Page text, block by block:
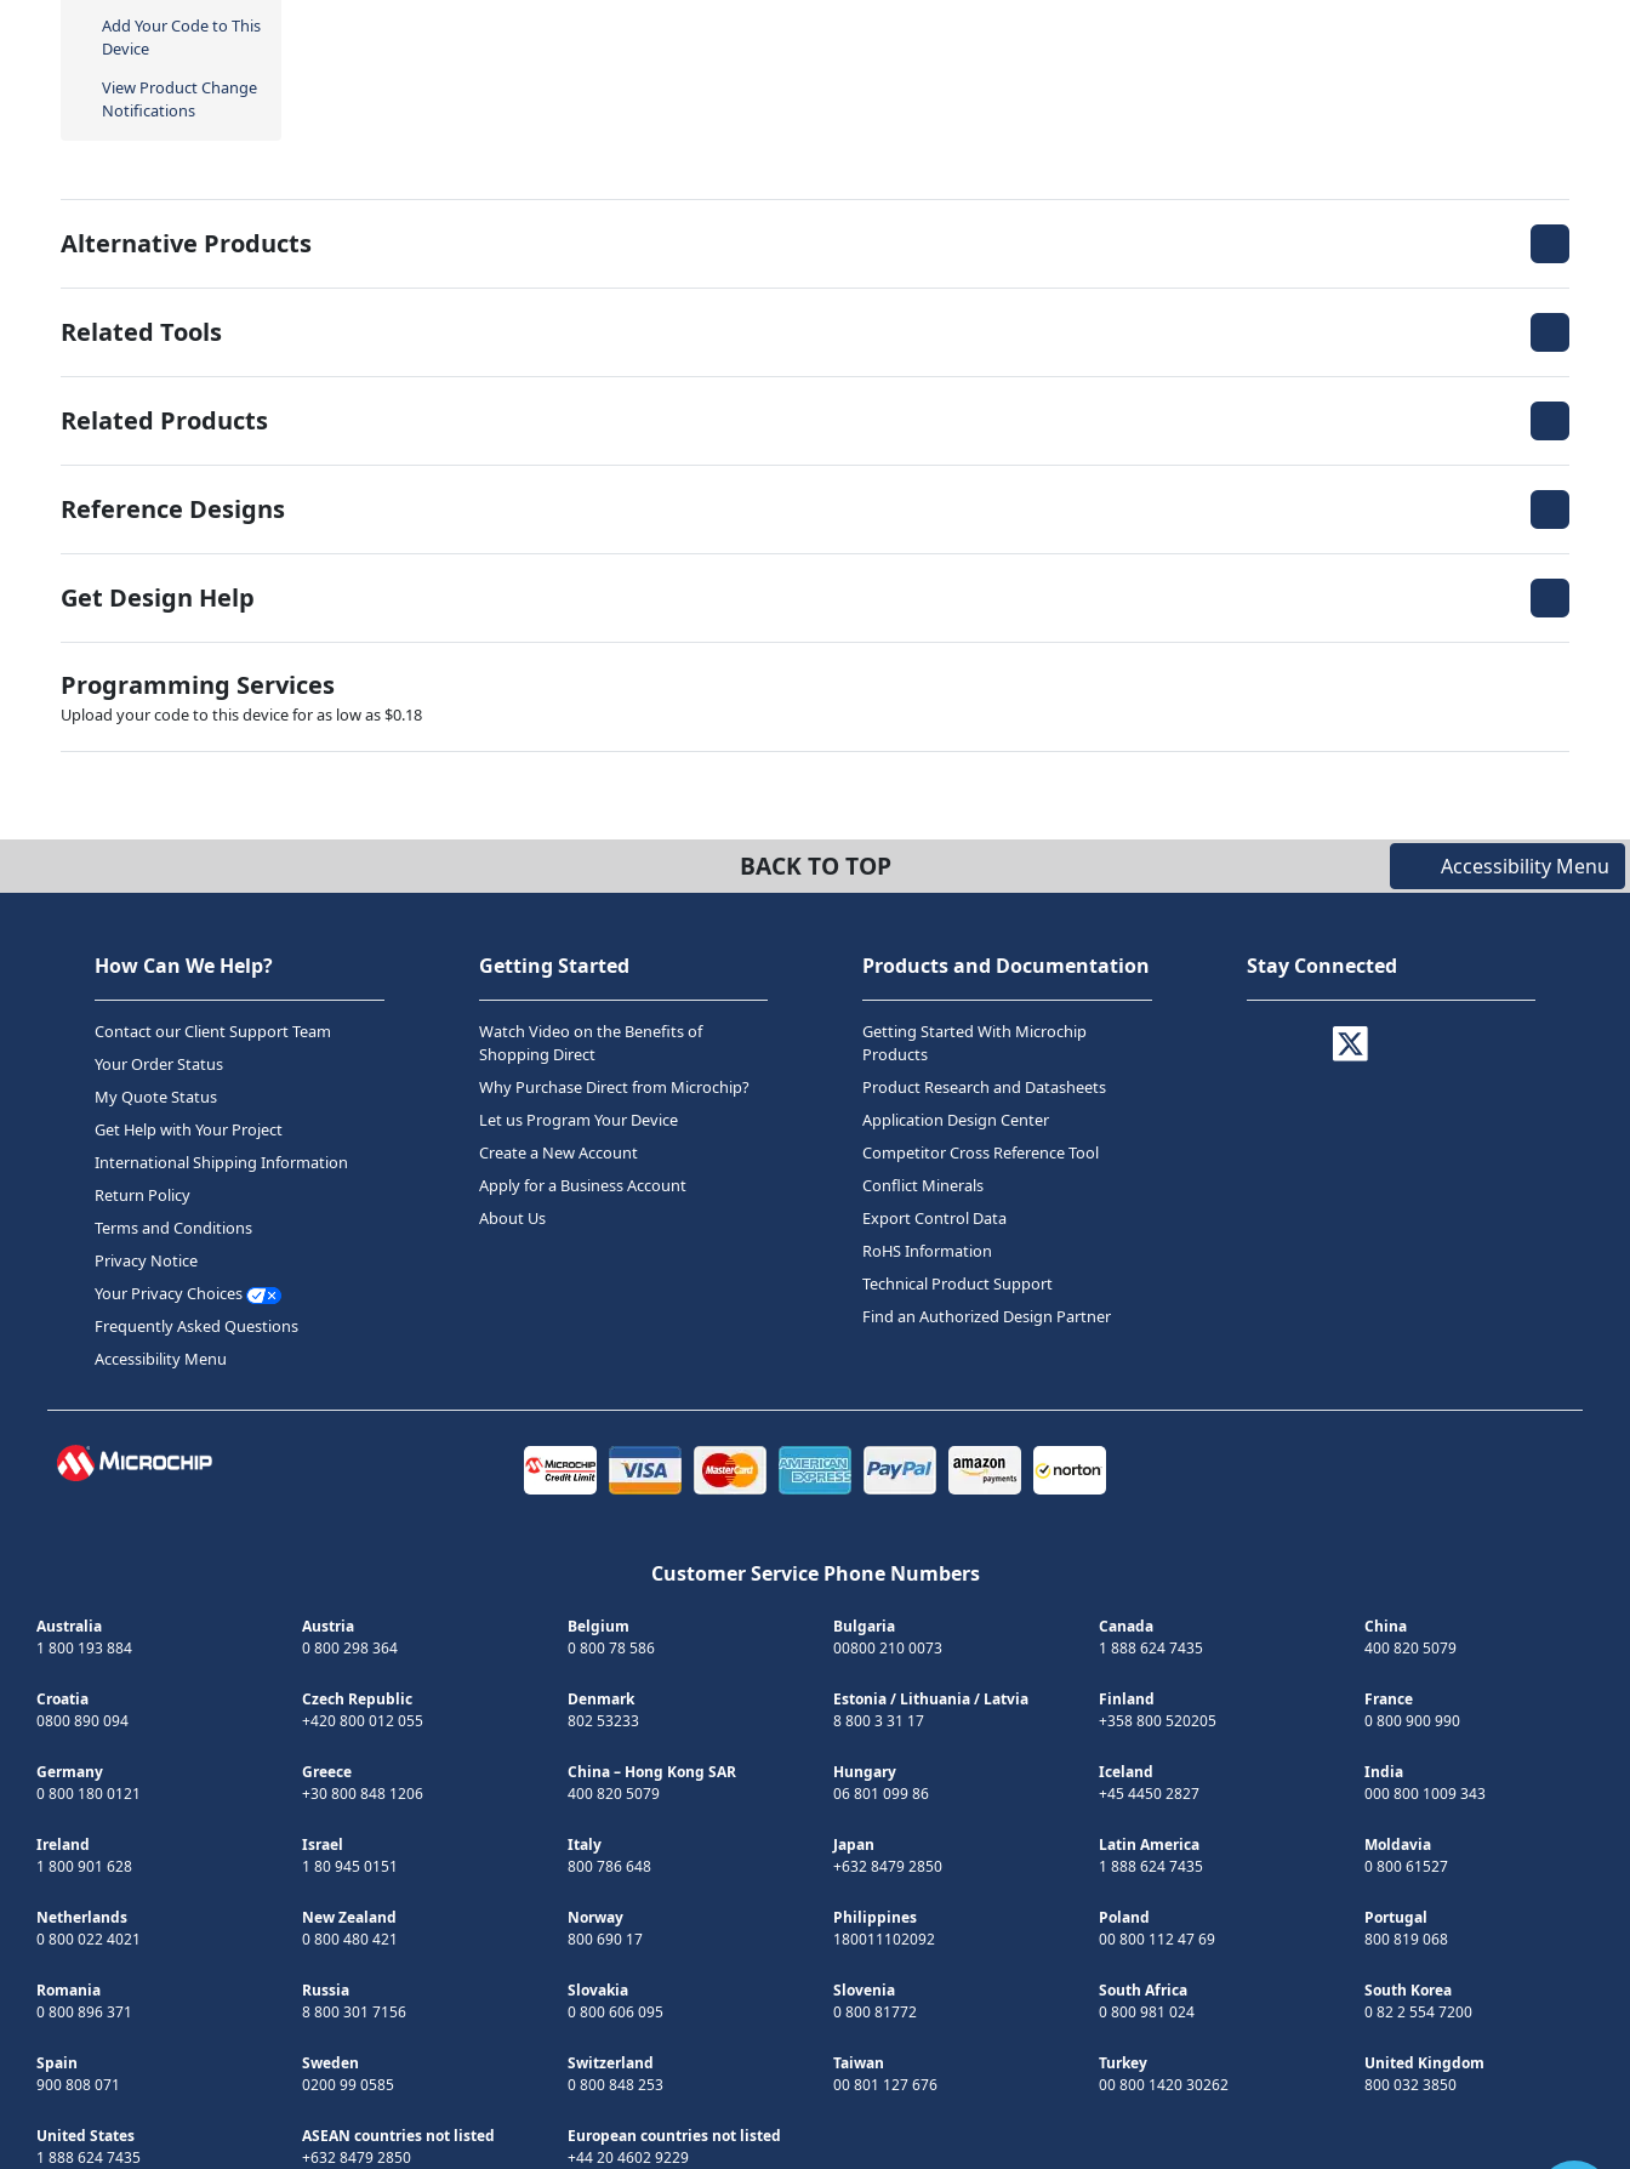
Add Your Code to This
Device
View Product Change
Notifications
Alternative Products
Related Tools
Related Products
Reference Designs
Get Design Help
Programming Services
Upload your code to this device for as low as $0.18
BACK TO TOP Accessibility Menu
How Can We Help?
Contact our Client Support Team
Your Order Status
My Quote Status
Get Help with Your Project
International Shipping Information
Return Policy
Terms and Conditions
Privacy Notice
Your Privacy Choices
Frequently Asked Questions
Accessibility Menu
Getting Started
Watch Video on the Benefits of
Shopping Direct
Why Purchase Direct from Microchip?
Let us Program Your Device
Create a New Account
Apply for a Business Account
About Us
Products and Documentation
Getting Started With Microchip
Products
Product Research and Datasheets
Application Design Center
Competitor Cross Reference Tool
Conflict Minerals
Export Control Data
RoHS Information
Technical Product Support
Find an Authorized Design Partner
Stay Connected
Customer Service Phone Numbers
Australia
1 800 193 884
Austria
0 800 298 364
Belgium
0 800 78 586
Bulgaria
00800 210 0073
Canada
1 888 624 7435
China
400 820 5079
Croatia
0800 890 094
Czech Republic
+420 800 012 055
Denmark
802 53233
Estonia/ Lithuania/ Latvia
8 800 3 31 17
Finland
+358 800 520205
France
0 800 900 990
Germany
0 800 180 0121
Greece
+30 800 848 1206
China – Hong Kong SAR
400 820 5079
Hungary
06 801 099 86
Iceland
+45 4450 2827
India
000 800 1009 343
Ireland
1 800 901 628
Israel
1 80 945 0151
Italy
800 786 648
Japan
+632 8479 2850
Latin America
1 888 624 7435
Moldavia
0 800 61527
Netherlands
0 800 022 4021
New Zealand
0 800 480 421
Norway
800 690 17
Philippines
180011102092
Poland
00 800 112 47 69
Portugal
800 819 068
Romania
0 800 896 371
Russia
8 800 301 7156
Slovakia
0 800 606 095
Slovenia
0 800 81772
South Africa
0 800 981 024
South Korea
0 82 2 554 7200
Spain
900 808 071
Sweden
0200 99 0585
Switzerland
0 800 848 253
Taiwan
00 801 127 676
Turkey
00 800 1420 30262
United Kingdom
800 032 3850
United States
1 888 624 7435
ASEAN countries not listed
+632 8479 2850
European countries not listed
+44 20 4602 9229